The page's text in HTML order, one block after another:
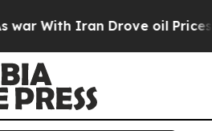
Iran Drove oil Prices Higher,